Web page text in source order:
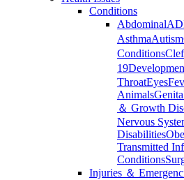
Conditions
Abdominal
AsthmaAutism
Conditions
19
ThroatEyes
Animals
＆ Growth
Nervous
Disabilities
Transmitted
Conditions
Injuries ＆